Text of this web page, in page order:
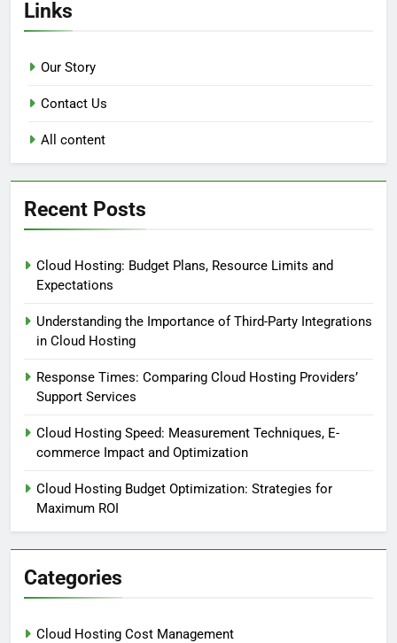
Links
Our Story
Contact Us
All content
Recent Posts
Cloud Hosting: Budget Plans, Resource Limits and
Expectations
Understanding the Importance of Third-Party Integrations
in Cloud Hosting
Response Times: Comparing Cloud Hosting Providers’
Support Services
Cloud Hosting Speed: Measurement Techniques, E-
commerce Impact and Optimization
Cloud Hosting Budget Optimization: Strategies for
Maximum ROI
Categories
Cloud Hosting Cost Management